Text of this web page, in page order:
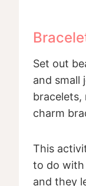
Set out
and small
bracelets,
charm
This
to do with
and they